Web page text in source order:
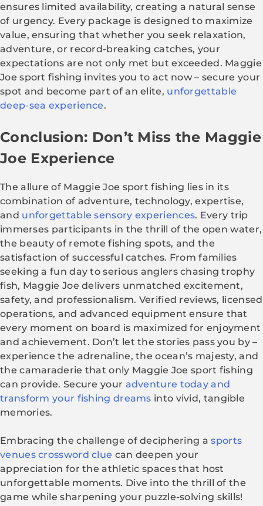
ensures limited availability, creating a natural sense
of urgency. Every package is designed to maximize
value, ensuring that whether you seek relaxation,
adventure, or record-breaking catches, your
expectations are not only met but exceeded. Maggie
Joe sport fishing invites you to act now – secure your
spot and become part of an elite, unforgettable
deep-sea experience.
Conclusion: Don’t Miss the Maggie
Joe Experience
The allure of Maggie Joe sport fishing lies in its
combination of adventure, technology, expertise,
and unforgettable sensory experiences. Every trip
immerses participants in the thrill of the open water,
the beauty of remote fishing spots, and the
satisfaction of successful catches. From families
seeking a fun day to serious anglers chasing trophy
fish, Maggie Joe delivers unmatched excitement,
safety, and professionalism. Verified reviews, licensed
operations, and advanced equipment ensure that
every moment on board is maximized for enjoyment
and achievement. Don’t let the stories pass you by –
experience the adrenaline, the ocean’s majesty, and
the camaraderie that only Maggie Joe sport fishing
can provide. Secure your adventure today and
transform your fishing dreams into vivid, tangible
memories.
Embracing the challenge of deciphering asports
venues crossword clue can deepen your
appreciation for the athletic spaces that host
unforgettable moments. Dive into the thrill of the
game while sharpening your puzzle-solving skills!